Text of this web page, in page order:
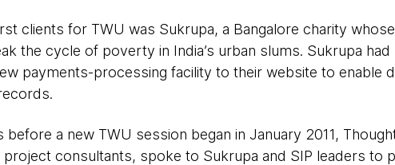
clients for TWU was Sukrupa, a Bangalore charity
the cycle of poverty in India’s urban slums. Sukrupa
payments-processing facility to their website to enable
before a new TWU session began in January 2011,
project consultants, spoke to Sukrupa and SIP leaders to